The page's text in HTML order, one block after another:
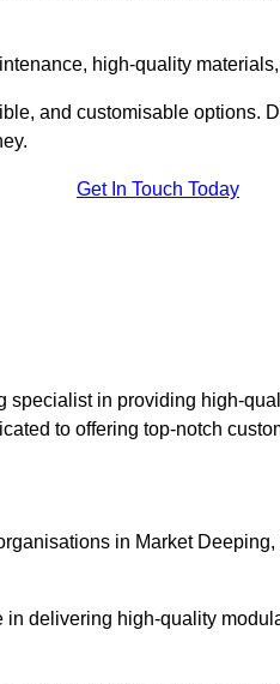
high-quality
and customisable options.
Get In Touch Today
specialist in providing high-
to offering top-notch
in Market
delivering high-quality